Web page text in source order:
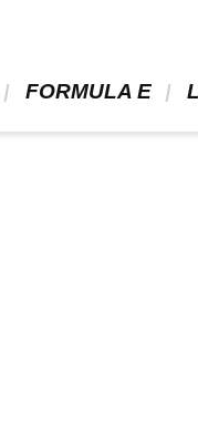
FORMULA E